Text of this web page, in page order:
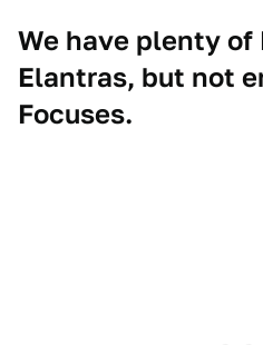
We have plenty of
Elantras, but not
Focuses.